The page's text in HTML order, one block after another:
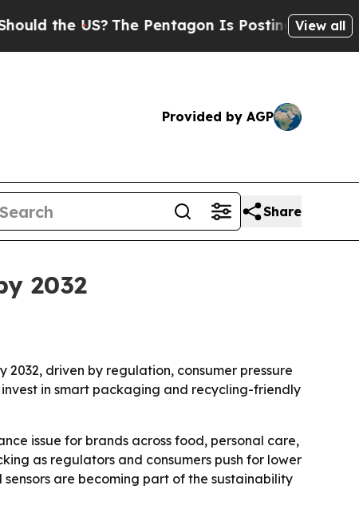
US?The Pentagon Is Posting CrypticView all
Provided by AGP
Share
2032
driven by regulation, consumer pressure
in smart packaging and recycling-friendly
issue for brands across food, personal care,
as regulators and consumers push for lower
are becoming part of the sustainability